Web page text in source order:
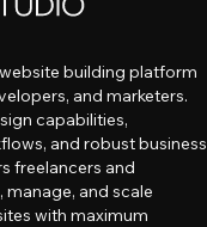
building platform
and marketers.
capabilities,
and robust business
freelancers and
manage, and scale
with maximum